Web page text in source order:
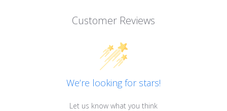
Customer Reviews
We’re looking for stars!
Let us know what you think